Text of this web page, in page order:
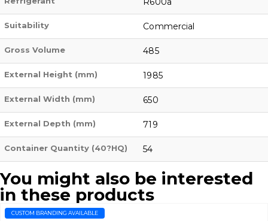
Suitability Commercial
Gross Volume 485
External Height (mm) 1985
External Width (mm) 650
External Depth (mm) 719
Container Quantity (40?HQ) 54
You might also be interested
in these products
CUSTOM BRANDING AVAILABLE